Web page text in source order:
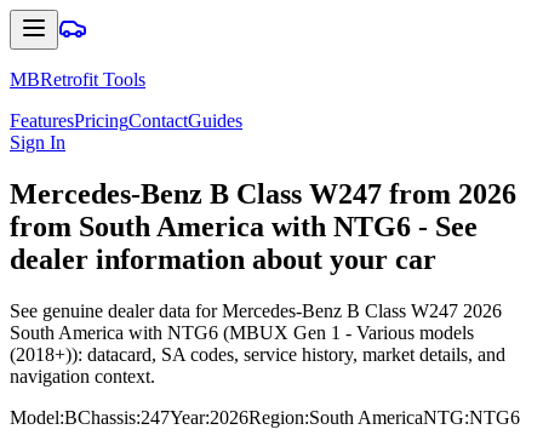
MBRetrofit Tools
FeaturesPricingContactGuides
Sign In
Mercedes-Benz B Class W247 from 2026
from South America with NTG6 - See
dealer information about your car
See genuine dealer data for Mercedes-Benz B Class W247 2026
South America with NTG6 (MBUX Gen 1 - Various models
(2018+)): datacard, SA codes, service history, market details, and
navigation context.
Model:BChassis:247Year:2026Region:South AmericaNTG:NTG6